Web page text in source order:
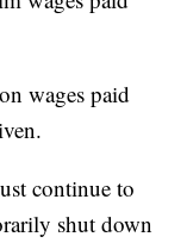
wages paid
continue to
shut down